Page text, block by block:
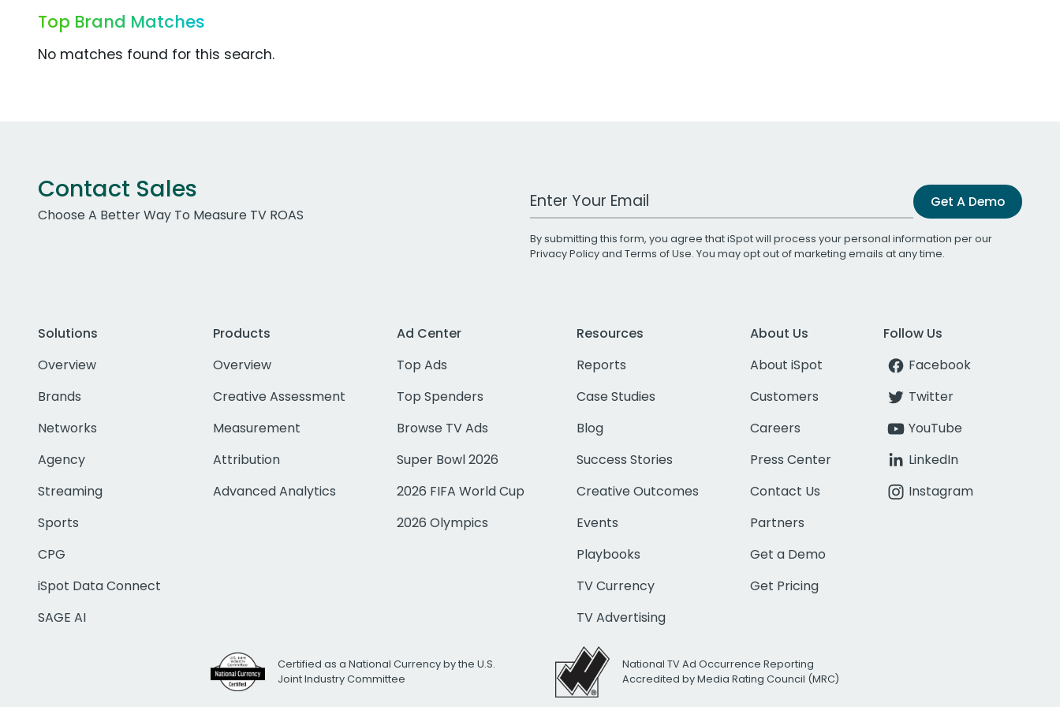
Top Brand Matches
No matches found for this search.
Contact Sales
Choose A Better Way To Measure TV ROAS
Work Email Address Get A Demo
By submitting this form, you agree that iSpot will process your personal information per our
Privacy Policyand Terms of Use. You may opt out of marketing emails at any time.
Solutions
Overview
Brands
Networks
Agency
Streaming
Sports
CPG
iSpot Data Connect
SAGE AI
Products
Overview
Creative Assessment
Measurement
Attribution
Advanced Analytics
Ad Center
Top Ads
Top Spenders
Browse TV Ads
Super Bowl 2026
2026 FIFA World Cup
2026 Olympics
Resources
Reports
Case Studies
Blog
Success Stories
Creative Outcomes
Events
Playbooks
TV Currency
TV Advertising
About Us
About iSpot
Customers
Careers
Press Center
Contact Us
Partners
Get a Demo
Get Pricing
Follow Us
Facebook
Twitter
YouTube
LinkedIn
Instagram
Certified as a National Currency by the U.S.
Joint Industry Committee
National TV Ad Occurrence Reporting
Accredited by Media Rating Council (MRC)